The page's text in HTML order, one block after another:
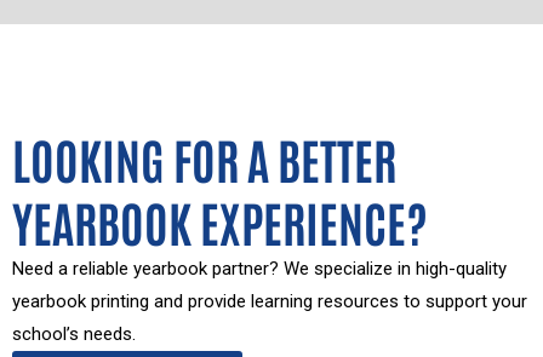
LOOKING FOR A BETTER
YEARBOOK EXPERIENCE?
Need a reliable yearbook partner? We specialize in high-quality
yearbook printing and provide learning resources to support your
school’s needs.